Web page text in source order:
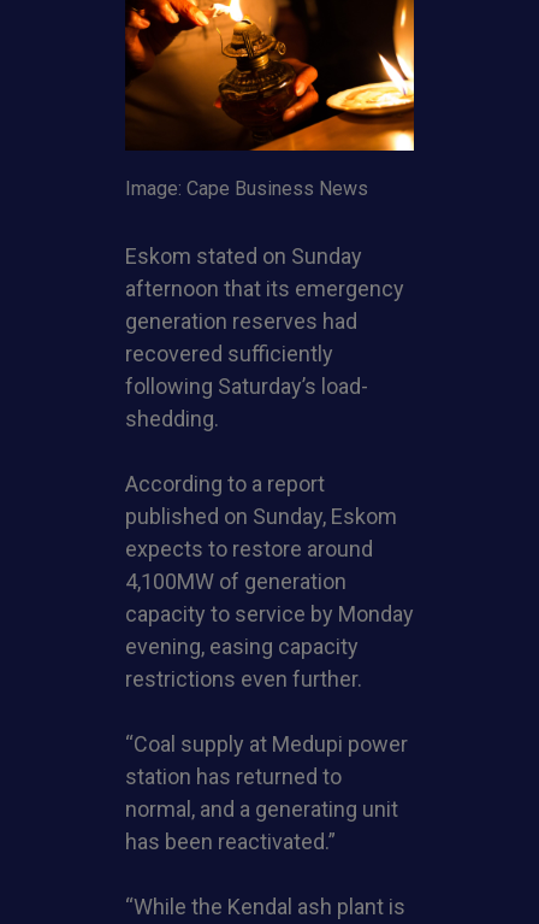
Image: Cape Business News
Eskom stated on Sunday
afternoon that its emergency
generation reserves had
recovered sufficiently
following Saturday’s load-
shedding.
According to a report
published on Sunday, Eskom
expects to restore around
4,100MW of generation
capacity to service by Monday
evening, easing capacity
restrictions even further.
“Coal supply at Medupi power
station has returned to
normal, and a generating unit
has been reactivated.”
“While the Kendal ash plant is